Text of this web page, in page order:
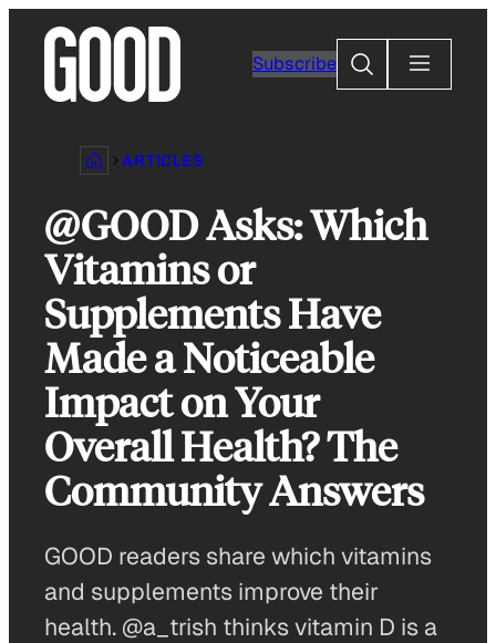
content
Subscribe
Search
ARTICLES
@GOOD Asks: Which
Vitamins or
Supplements Have
Made a Noticeable
Impact on Your
Overall Health? The
Community Answers
GOOD readers share which vitamins
and supplements improve their
health. @a_trish thinks vitamin D is a